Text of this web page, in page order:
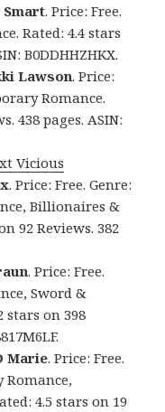
Smart. Price: Free.
Rated: 4.4 stars
B0DDHHZHKX.
Lawson. Price:
Romance.
438 pages. ASIN:
Vicious
. Price: Free. Genre:
Billionaires &
92 Reviews. 382
. Price: Free.
Sword &
stars on 398
Marie. Price: Free.
Romance,
4.5 stars on 19